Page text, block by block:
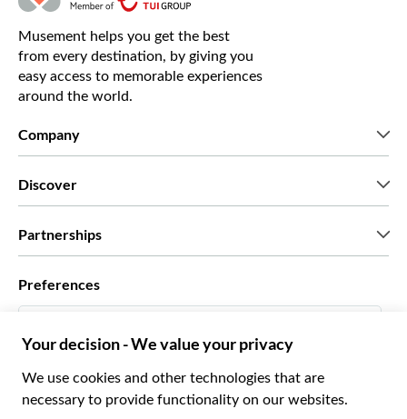
Musement helps you get the best
from every destination, by giving you
easy access to memorable experiences
around the world.
Company
Discover
Partnerships
Travel agencies
Become a Supplier
Become a distribution partner
Preferences
English US
Italiano
Français
$ US Dollar